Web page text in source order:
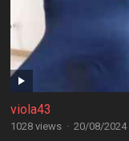
viola43
1028 views · 20/08/2024